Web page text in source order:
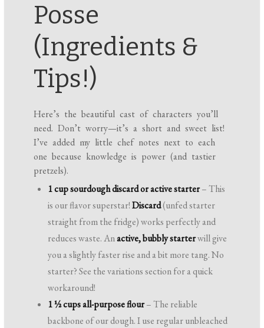
Posse
(Ingredients &
Tips!)
Here’s the beautiful cast of characters you’ll
need. Don’t worry—it’s a short and sweet list!
I’ve added my little chef notes next to each
one because knowledge is power (and tastier
pretzels).
1 cup sourdough discard or active starter– This
is our flavor superstar!Discard(unfed starter
straight from the fridge) works perfectly and
reduces waste. Anactive, bubbly starterwill give
you a slightly faster rise and a bit more tang. No
starter? See the variations section for a quick
workaround!
1 ½ cups all-purpose flour– The reliable
backbone of our dough. I use regular unbleached